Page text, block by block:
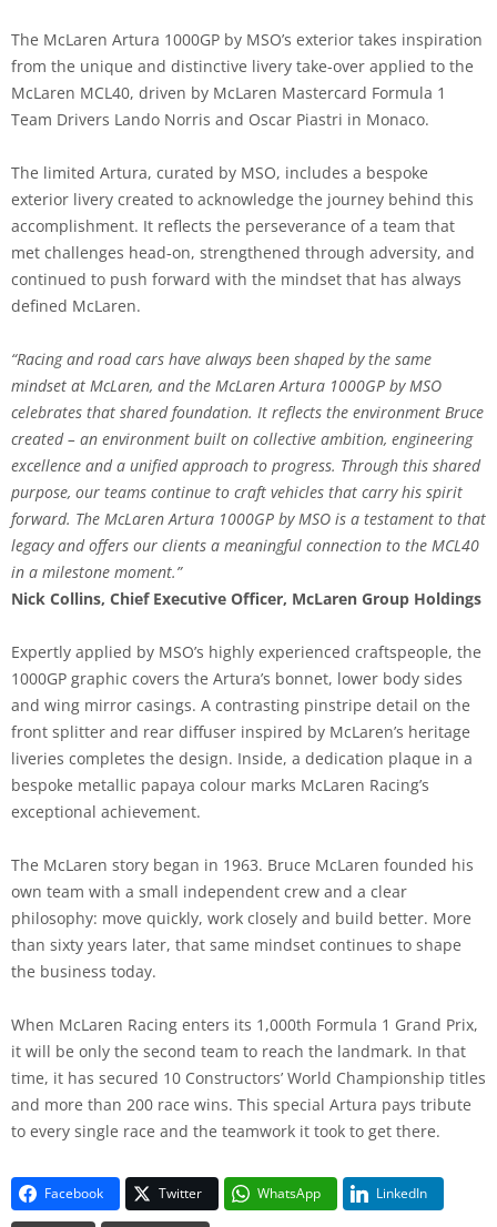
The McLaren Artura 1000GP by MSO’s exterior takes inspiration
from the unique and distinctive livery take-over applied to the
McLaren MCL40, driven by McLaren Mastercard Formula 1
Team Drivers Lando Norris and Oscar Piastri in Monaco.
The limited Artura, curated by MSO, includes a bespoke
exterior livery created to acknowledge the journey behind this
accomplishment. It reflects the perseverance of a team that
met challenges head‑on, strengthened through adversity, and
continued to push forward with the mindset that has always
defined McLaren.
“Racing and road cars have always been shaped by the same
mindset at McLaren, and the McLaren Artura 1000GP by MSO
celebrates that shared foundation. It reflects the environment Bruce
created – an environment built on collective ambition, engineering
excellence and a unified approach to progress. Through this shared
purpose, our teams continue to craft vehicles that carry his spirit
forward. The McLaren Artura 1000GP by MSO is a testament to that
legacy and offers our clients a meaningful connection to the MCL40
in a milestone moment.”
Nick Collins, Chief Executive Officer, McLaren Group Holdings
Expertly applied by MSO’s highly experienced craftspeople, the
1000GP graphic covers the Artura’s bonnet, lower body sides
and wing mirror casings. A contrasting pinstripe detail on the
front splitter and rear diffuser inspired by McLaren’s heritage
liveries completes the design. Inside, a dedication plaque in a
bespoke metallic papaya colour marks McLaren Racing’s
exceptional achievement.
The McLaren story began in 1963. Bruce McLaren founded his
own team with a small independent crew and a clear
philosophy: move quickly, work closely and build better. More
than sixty years later, that same mindset continues to shape
the business today.
When McLaren Racing enters its 1,000th Formula 1 Grand Prix,
it will be only the second team to reach the landmark. In that
time, it has secured 10 Constructors’ World Championship titles
and more than 200 race wins. This special Artura pays tribute
to every single race and the teamwork it took to get there.
Facebook Twitter WhatsApp LinkedIn